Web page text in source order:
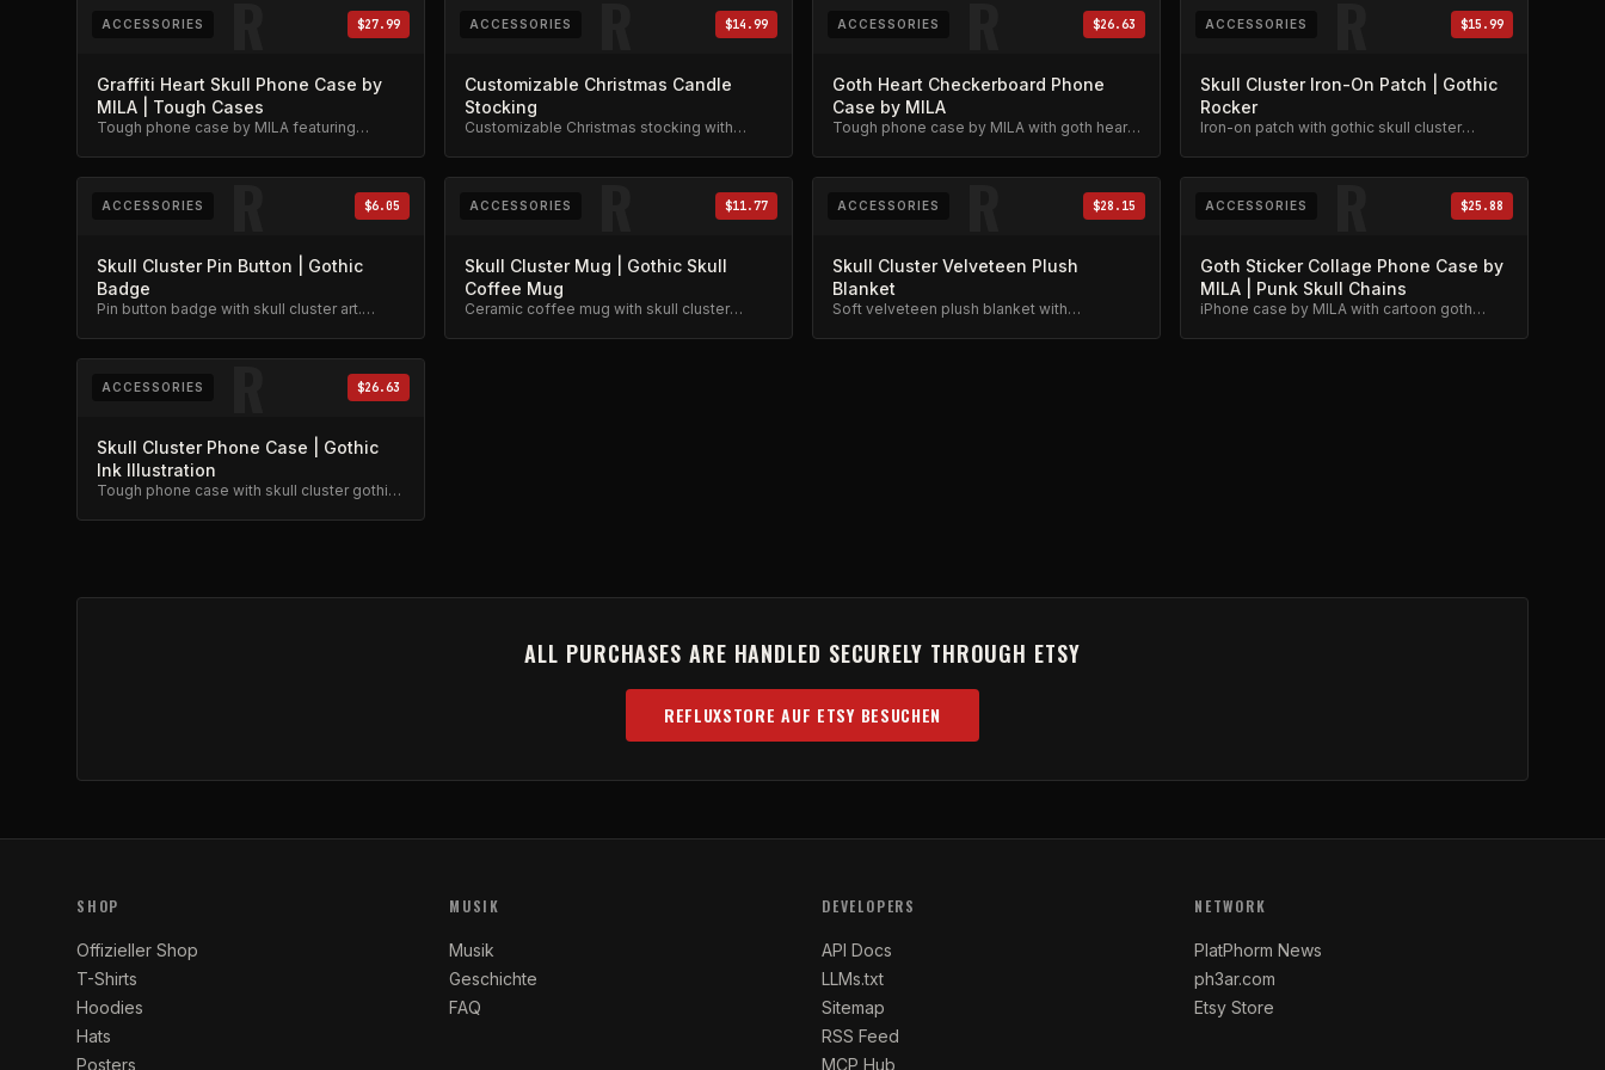
ACCESSORIES $27.99
Graffiti Heart Skull Phone Case by
MILA | Tough Cases
Tough phone case by MILA featuring
ACCESSORIES $14.99
Customizable Christmas Candle
Stocking
Customizable Christmas stocking with
ACCESSORIES $26.63
Goth Heart Checkerboard Phone
Case by MILA
Tough phone case by MILA with goth heart,
ACCESSORIES $15.99
Skull Cluster Iron-On Patch | Gothic
Rocker
Iron-on patch with gothic skull cluster
R
ACCESSORIES $6.05
Skull Cluster Pin Button | Gothic
Badge
Pin button badge with skull cluster art.
R
ACCESSORIES $11.77
Skull Cluster Mug | Gothic Skull
Coffee Mug
Ceramic coffee mug with skull cluster
R
ACCESSORIES $28.15
Skull Cluster Velveteen Plush
Blanket
Soft velveteen plush blanket with
R
ACCESSORIES $25.88
Goth Sticker Collage Phone Case by
MILA | Punk Skull Chains
iPhone case by MILA with cartoon goth
R
ACCESSORIES $26.63
Skull Cluster Phone Case | Gothic
Ink Illustration
Tough phone case with skull cluster gothic
ALL PURCHASES ARE HANDLED SECURELY THROUGH ETSY
REFLUXSTORE AUF ETSY BESUCHEN
(OPENS IN NEW TAB)
SHOP
Offizieller Shop
T-Shirts
Hoodies
Hats
Posters
MUSIK
Musik
Geschichte
FAQ
DEVELOPERS
API Docs
LLMs.txt
Sitemap
RSS Feed
MCP Hub
NETWORK
PlatPhorm News
ph3ar.com
Etsy Store